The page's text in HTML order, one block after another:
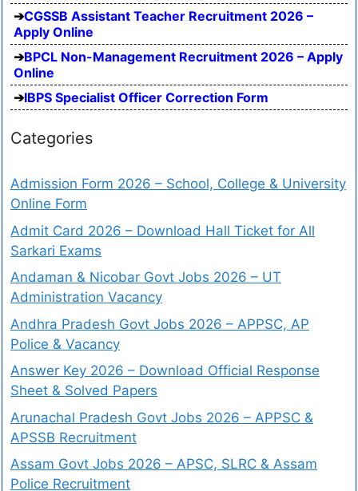
CGSSB Assistant Teacher Recruitment 2026 –
Apply Online
BPCL Non-Management Recruitment 2026 – Apply
Online
IBPS Specialist Officer Correction Form
Categories
Admission Form 2026 – School, College & University
Online Form
Admit Card 2026 – Download Hall Ticket for All
Sarkari Exams
Andaman & Nicobar Govt Jobs 2026 – UT
Administration Vacancy
Andhra Pradesh Govt Jobs 2026 – APPSC, AP
Police & Vacancy
Answer Key 2026 – Download Official Response
Sheet & Solved Papers
Arunachal Pradesh Govt Jobs 2026 – APPSC &
APSSB Recruitment
Assam Govt Jobs 2026 – APSC, SLRC & Assam
Police Recruitment